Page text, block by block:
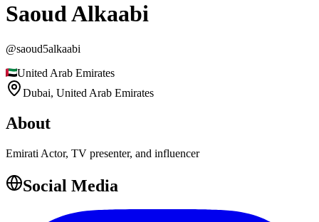
Saoud Alkaabi
@saoud5alkaabi
United Arab Emirates
Dubai, United Arab Emirates
About
Emirati Actor, TV presenter, and influencer
Social Media